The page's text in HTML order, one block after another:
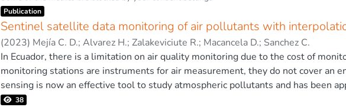
Item type:
Publication ,
Sentinel satellite data monitoring of air pollutants with
(2023) Mejía C. D.; Alvarez H.; Zalakeviciute R.; Macancela D.; Sanchez C.
In Ecuador, there is a limitation on air quality monitoring due to the cost of
monitoring stations are instruments for air measurement, they do not cover an
sensing is now an effective tool to study atmospheric pollutants and has been
overcome the limitations of fixed stations. Despite the application of satellite
38